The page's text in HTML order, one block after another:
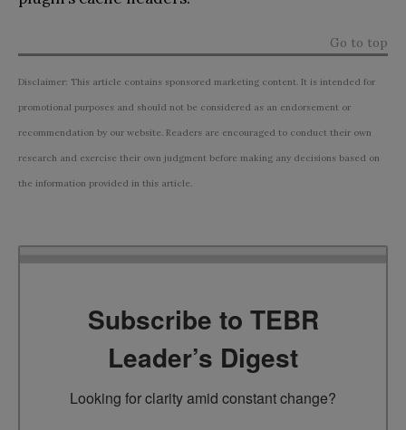
Go to top
Disclaimer: This article contains sponsored marketing content. It is intended for
promotional purposes and should not be considered as an endorsement or
recommendation by our website. Readers are encouraged to conduct their own
research and exercise their own judgment before making any decisions based on
the information provided in this article.
Subscribe to TEBR
Leader’s Digest
Looking for clarity amid constant change?